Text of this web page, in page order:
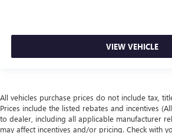
VIEW VEHICLE
All vehicles purchase prices do not include tax,
Prices include the listed rebates and incentives
to dealer, including all applicable manufacturer
may affect incentives and/or pricing. Check with